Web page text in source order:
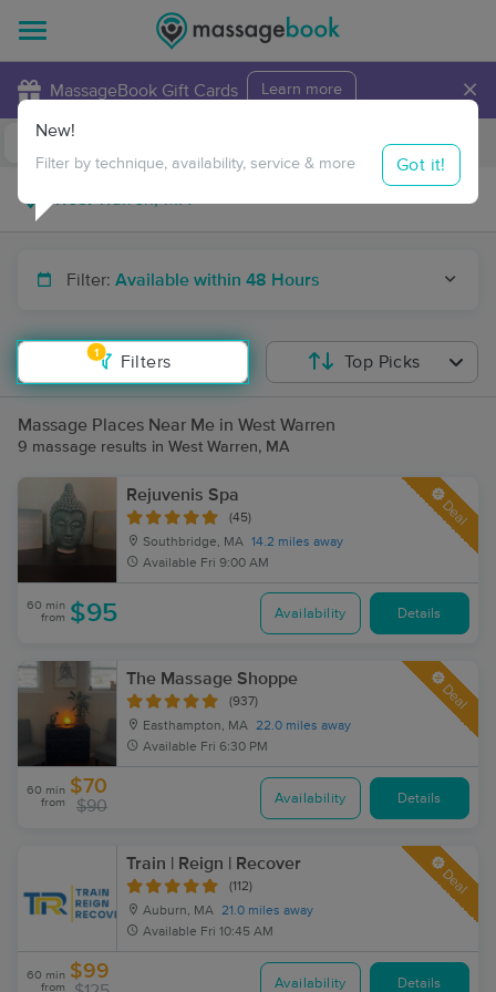
MassageBook Gift Cards Learn more ×
Travel to me
Filter: Available within 48 Hours
1
Filters
New!
Filter by technique, availability, service & more Got it!
Top Picks
Massage Places Near Me in West Warren
9 massage results in West Warren, MA
Rejuvenis Spa
(45)
Southbridge, MA 14.2 miles away
Available Fri 9:00 AM
Deal
60 min
from $95 Availability Details
The Massage Shoppe
(937)
Easthampton, MA 22.0 miles away
Available Fri 6:30 PM
Deal
60 min
from
$70
$90 Availability Details
Train | Reign | Recover
(112)
Auburn, MA 21.0 miles away
Available Fri 10:45 AM
Deal
60 min
from
$99
Availability Details